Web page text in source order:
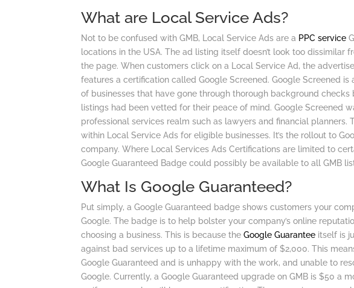
What are Local Service Ads?
Not to be confused with GMB, Local Service Ads are a PPC service
locations in the USA. The ad listing itself doesn’t look too dissimilar
the page. When customers click on a Local Service Ad, the
features a certification called Google Screened. Google Screened
of businesses that have gone through thorough background
listings had been vetted for their peace of mind. Google Screened
professional services realm such as lawyers and financial planners.
within Local Service Ads for eligible businesses. It’s the rollout to
company. Where Local Services Ads Certifications are limited to
Google Guaranteed Badge could possibly be available to all GMB
What Is Google Guaranteed?
Put simply, a Google Guaranteed badge shows customers your
Google. The badge is to help bolster your company’s online
choosing a business. This is because theGoogle Guarantee itself is
against bad services up to a lifetime maximum of $2,000. This
Google Guaranteed and is unhappy with the work, and unable to
Google. Currently, a Google Guaranteed upgrade on GMB is $50 a